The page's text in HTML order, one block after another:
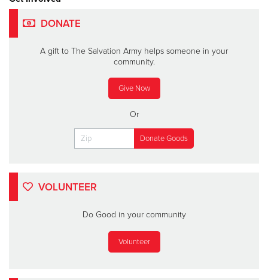
DONATE
A gift to The Salvation Army helps someone in your
community.
Give Now
Or
VOLUNTEER
Do Good in your community
Volunteer